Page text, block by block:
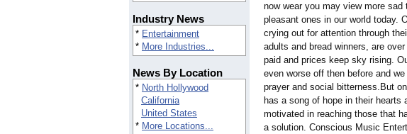
Industry News
* Entertainment
* More Industries...
News By Location
* North Hollywood
California
United States
* More Locations...
now wear you may view more sad
pleasant ones in our world today.
crying out for attention through
adults and bread winners, are
paid and prices keep sky rising.
even worse off then before and
prayer and social bitterness.But
has a song of hope in their hearts
motivated in reaching those that
a solution. Conscious Music